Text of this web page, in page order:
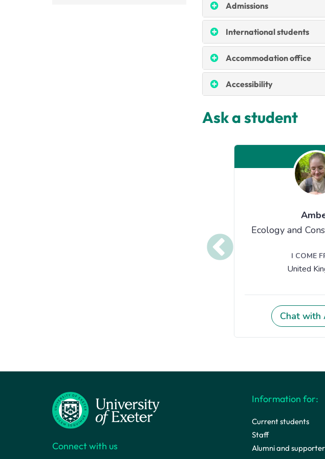
Admissions
International students
Accommodation office
Accessibility
Ask a student
Connect with us
Information for:
Current students
Staff
Alumni and